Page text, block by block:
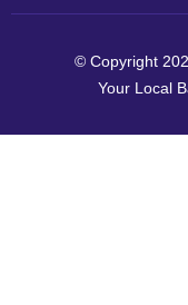
© Copyright
Your Local